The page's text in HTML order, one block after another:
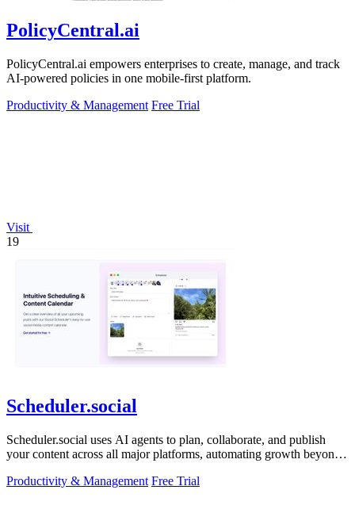
PolicyCentral.ai
PolicyCentral.ai empowers enterprises to create, manage, and track
AI-powered policies in one mobile-first platform.
Productivity & Management Free Trial
Visit
19
Scheduler.social
Scheduler.social uses AI agents to plan, collaborate, and publish
your content across all major platforms, automating growth beyond
Productivity & Management Free Trial